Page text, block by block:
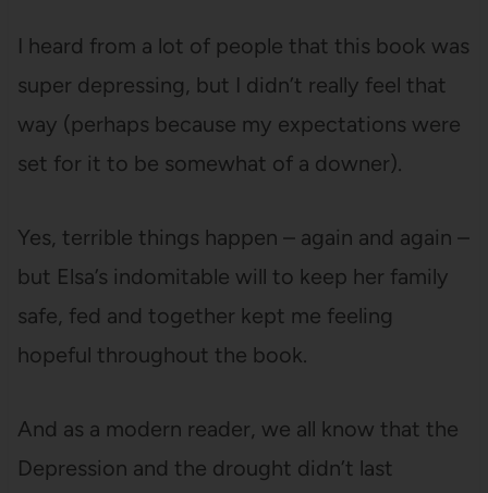
I heard from a lot of people that this book was
super depressing, but I didn’t really feel that
way (perhaps because my expectations were
set for it to be somewhat of a downer).
Yes, terrible things happen – again and again –
but Elsa’s indomitable will to keep her family
safe, fed and together kept me feeling
hopeful throughout the book.
And as a modern reader, we all know that the
Depression and the drought didn’t last